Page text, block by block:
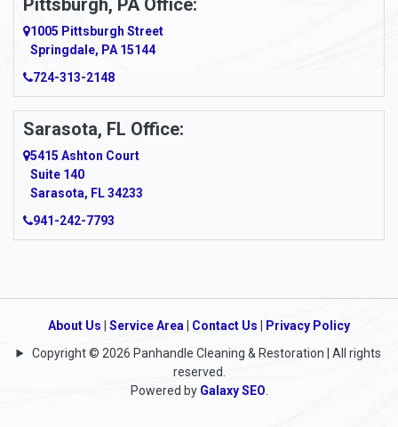
Pittsburgh, PA Office:
1005 Pittsburgh Street
Springdale, PA 15144
724-313-2148
Sarasota, FL Office:
5415 Ashton Court
Suite 140
Sarasota, FL 34233
941-242-7793
About Us Service Area Contact Us
Privacy Policy
Copyright © 2026 Panhandle Cleaning & Restoration | All rights
reserved.
Powered by Galaxy SEO